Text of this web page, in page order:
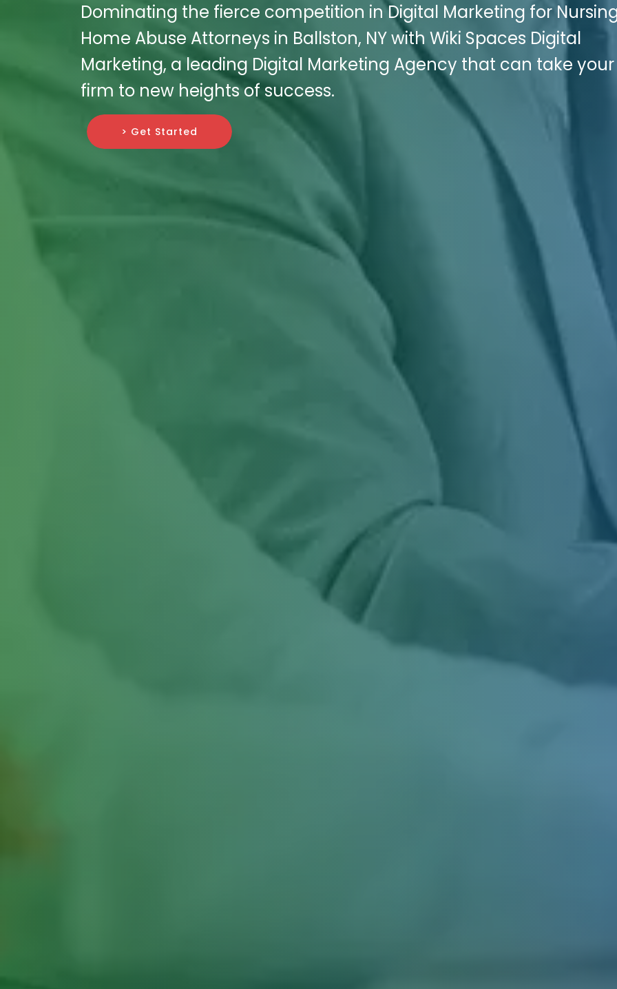
Dominating the fierce competition in Digital Marketing for
Home Abuse Attorneys in Ballston, NY with Wiki Spaces Digital
Marketing, a leading Digital Marketing Agency that can take
firm to new heights of success.
> Get Started